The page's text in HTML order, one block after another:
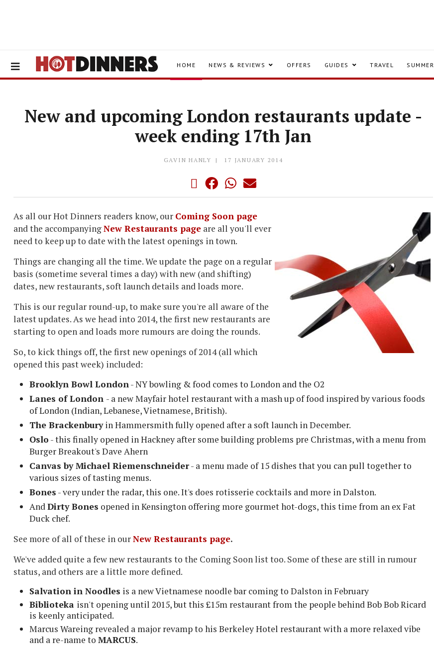
HOME NEWS & REVIEWS OFFERS GUIDES TRAVEL SUMMER
New and upcoming London restaurants update -
week ending 17th Jan
GAVIN HANLY 17 JANUARY 2014
As all our Hot Dinners readers know, our Coming Soon page
and the accompanyingNew Restaurants page are all you'll ever
need to keep up to date with the latest openings in town.
Things are changing all the time. We update the page on a regular
basis (sometime several times a day) with new (and shifting)
dates, new restaurants, soft launch details and loads more.
This is our regular round-up, to make sure you're all aware of the
latest updates. As we head into 2014, the first new restaurants are
starting to open and loads more rumours are doing the rounds.
So, to kick things off, the first new openings of 2014 (all which
opened this past week) included:
Brooklyn Bowl London- NY bowling & food comes to London and the O2
Lanes of London - a new Mayfair hotel restaurant with a mash up of food inspired by various foods
of London (Indian, Lebanese, Vietnamese, British).
The Brackenburyin Hammersmith fully opened after a soft launch in December.
Oslo - this finally opened in Hackney after some building problems pre Christmas, with a menu from
Burger Breakout's Dave Ahern
Canvas by Michael Riemenschneider- a menu made of 15 dishes that you can pull together to
various sizes of tasting menus.
Bones - very under the radar, this one. It's does rotisserie cocktails and more in Dalston.
AndDirty Bones opened in Kensington offering more gourmet hot-dogs, this time from an ex Fat
Duck chef.
See more of all of these in ourNew Restaurants page.
We've added quite a few new restaurants to the Coming Soon list too. Some of these are still in rumour
status, and others are a little more defined.
Salvation in Noodles is a new Vietnamese noodle bar coming to Dalston in February
Biblioteka isn't opening until 2015, but this £15m restaurant from the people behind Bob Bob Ricard
is keenly anticipated.
Marcus Wareing revealed a major revamp to his Berkeley Hotel restaurant with a more relaxed vibe
and a re-name to MARCUS.